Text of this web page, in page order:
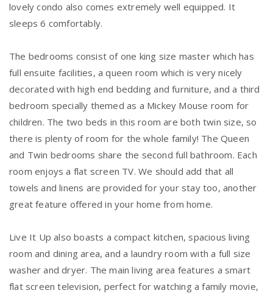
lovely condo also comes extremely well equipped. It
sleeps 6 comfortably.
The bedrooms consist of one king size master which has
full ensuite facilities, a queen room which is very nicely
decorated with high end bedding and furniture, and a third
bedroom specially themed as a Mickey Mouse room for
children. The two beds in this room are both twin size, so
there is plenty of room for the whole family! The Queen
and Twin bedrooms share the second full bathroom. Each
room enjoys a flat screen TV. We should add that all
towels and linens are provided for your stay too, another
great feature offered in your home from home.
Live It Up also boasts a compact kitchen, spacious living
room and dining area, and a laundry room with a full size
washer and dryer. The main living area features a smart
flat screen television, perfect for watching a family movie,